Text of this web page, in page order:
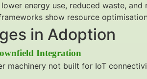
energy use, reduced waste, and
show resource
in Adoption
Integration
machinery not built for IoT